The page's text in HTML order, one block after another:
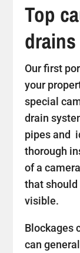
Top
Our first
your
special
drain
pipes and
thorough
of a
that
visible.
Blockages
can